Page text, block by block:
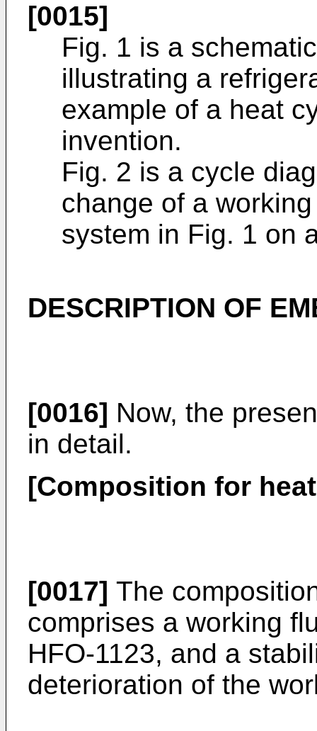
[0015]
Fig. 1 is a
illustrating a
example of a heat
invention.
Fig. 2 is a cycle
change of a
system in Fig. 1 on
DESCRIPTION OF
[0016] Now, the
in detail.
[Composition for
[0017] The
comprises a working
HFO-1123, and a
deterioration of the